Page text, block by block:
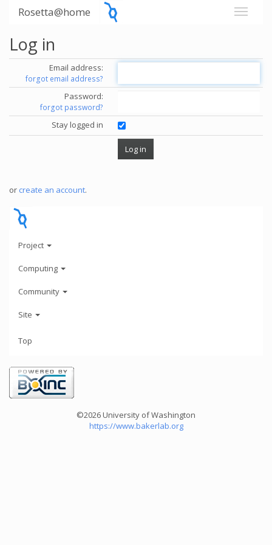
Rosetta@home
Log in
Email address:
forgot email address?
Password:
forgot password?
Stay logged in
or create an account.
Project
Computing
Community
Site
Top
©2026 University of Washington
https://www.bakerlab.org